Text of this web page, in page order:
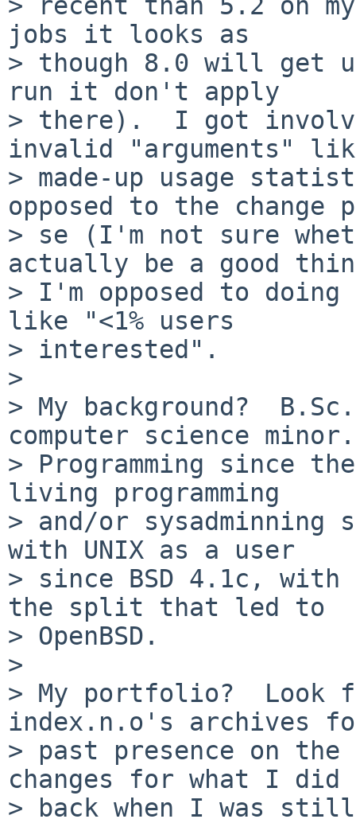
jobs it looks as
> though 8.0 will get
run it don't apply
> there).  I got
invalid "arguments"
> made-up usage
opposed to the change
> se (I'm not sure
actually be a good
> I'm opposed to
like "<1% users
> interested".
>
> My background?
computer science minor.
> Programming since
living programming
> and/or sysadminning
with UNIX as a user
> since BSD 4.1c, with
the split that led to
> OpenBSD.
>
> My portfolio?  Look
index.n.o's archives
> past presence on
changes for what I did
> back when I was